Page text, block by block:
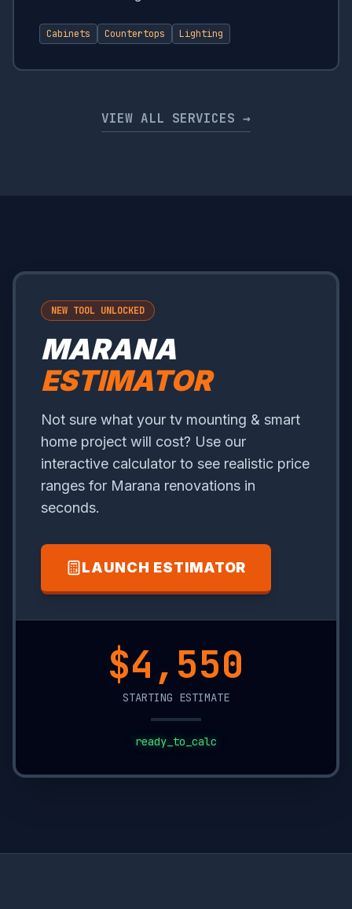
Cabinets Countertops Lighting
VIEW ALL SERVICES →
NEW TOOL UNLOCKED
MARANA
ESTIMATOR
Not sure what your tv mounting & smart
home project will cost? Use our
interactive calculator to see realistic price
ranges for Marana renovations in
seconds.
LAUNCH ESTIMATOR
$1,100
STARTING ESTIMATE
ready_to_calc